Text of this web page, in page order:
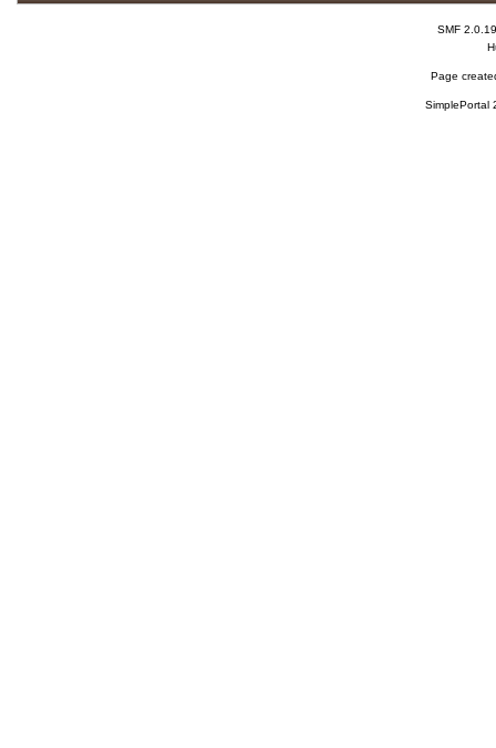
SMF 2.0.19
Page
SimplePortal